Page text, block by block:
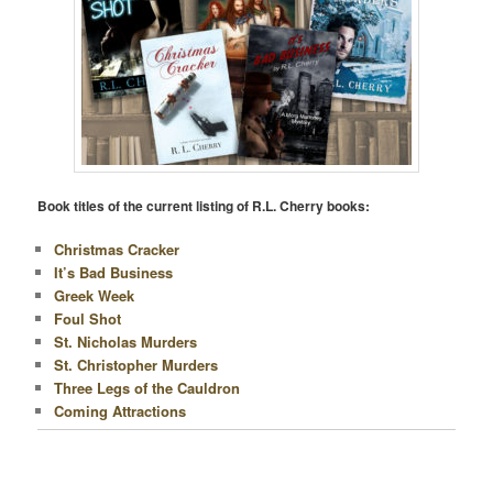
Book titles of the current listing of R.L. Cherry books:
Christmas Cracker
It’s Bad Business
Greek Week
Foul Shot
St. Nicholas Murders
St. Christopher Murders
Three Legs of the Cauldron
Coming Attractions